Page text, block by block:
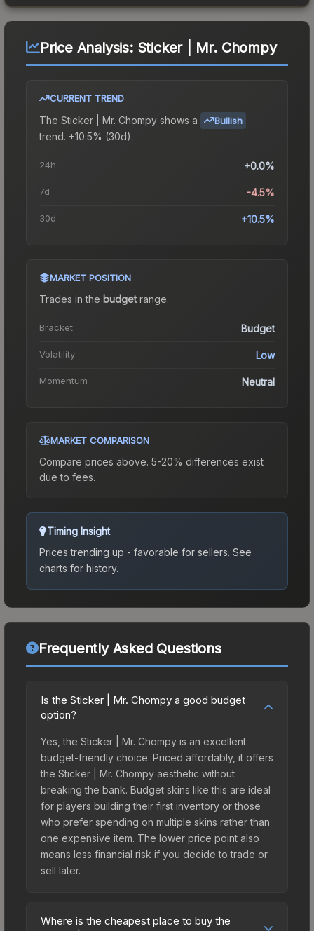
Price Analysis: Sticker | Mr. Chompy
CURRENT TREND
The Sticker | Mr. Chompy shows a Bullish
trend. +10.5% (30d).
24h +0.0%
7d -4.5%
30d +10.5%
MARKET POSITION
Trades in the budgetrange.
Bracket Budget
Volatility Low
Momentum Neutral
MARKET COMPARISON
Compare prices above. 5-20% differences exist
due to fees.
Timing Insight
Prices trending up - favorable for sellers. See
charts for history.
Frequently Asked Questions
Is the Sticker | Mr. Chompy a good budget
option?
Yes, the Sticker | Mr. Chompy is an excellent
budget-friendly choice. Priced affordably, it offers
the Sticker | Mr. Chompy aesthetic without
breaking the bank. Budget skins like this are ideal
for players building their first inventory or those
who prefer spending on multiple skins rather than
one expensive item. The lower price point also
means less financial risk if you decide to trade or
sell later.
Where is the cheapest place to buy the